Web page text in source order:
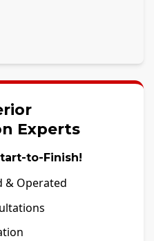
Experts
to-Finish!
& Operated